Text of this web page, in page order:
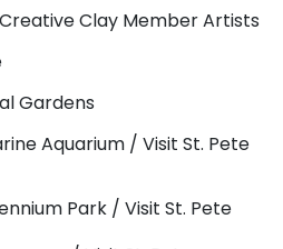
Clay Member Artists
Gardens
Aquarium / Visit St. Pete
Park / Visit St. Pete